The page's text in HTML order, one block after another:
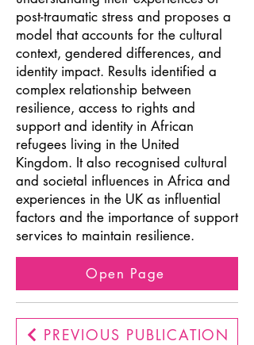
post-traumatic stress and proposes a
model that accounts for the cultural
context, gendered differences, and
identity impact. Results identified a
complex relationship between
resilience, access to rights and
support and identity in African
refugees living in the United
Kingdom. It also recognised cultural
and societal influences in Africa and
experiences in the UK as influential
factors and the importance of support
services to maintain resilience.
Open Page
PREVIOUS PUBLICATION